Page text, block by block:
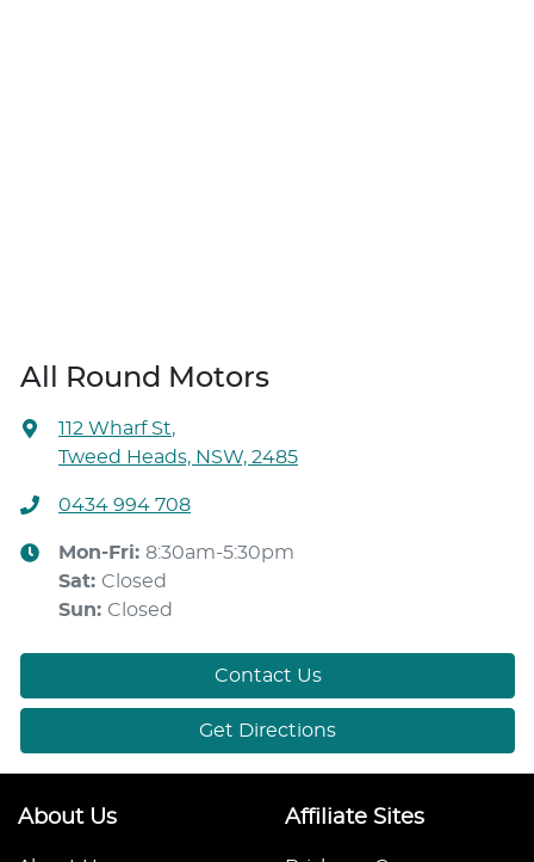
All Round Motors
112 Wharf St,
Tweed Heads, NSW, 2485
0434 994 708
Mon-Fri: 8:30am-5:30pm
Sat: Closed
Sun: Closed
Contact Us
Get Directions
About Us Affiliate Sites